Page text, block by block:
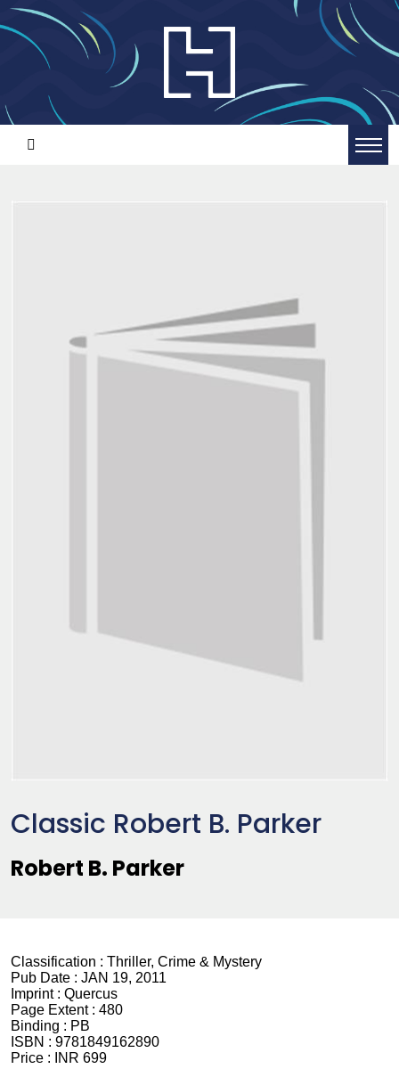
Classic Robert B. Parker
Robert B. Parker
Classification : Thriller, Crime & Mystery
Pub Date : JAN 19, 2011
Imprint : Quercus
Page Extent : 480
Binding : PB
ISBN : 9781849162890
Price :
INR 699